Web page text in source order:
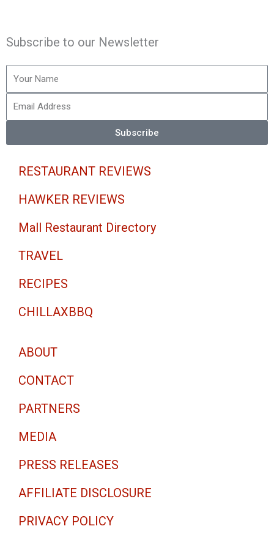
s
t
a
g
r
a
m
c
b
o
o
k
-
i
e
r
u
b
e
Subscribe to our Newsletter
Your
Name
Email
Address
Subscribe
RESTAURANT REVIEWS
HAWKER REVIEWS
Mall Restaurant Directory
TRAVEL
RECIPES
CHILLAXBBQ
ABOUT
CONTACT
PARTNERS
MEDIA
PRESS RELEASES
AFFILIATE DISCLOSURE
PRIVACY POLICY